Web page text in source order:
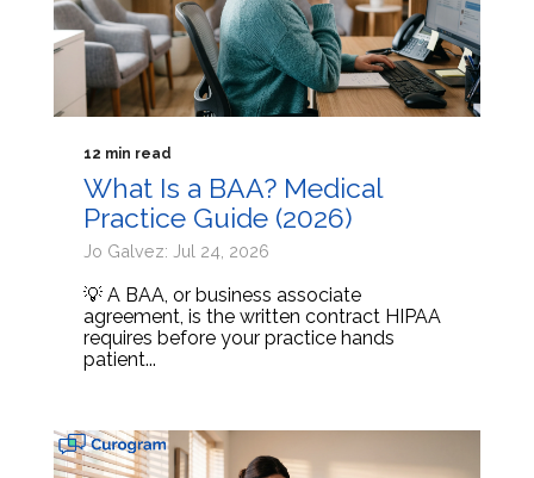
12 min read
What Is a BAA? Medical
Practice Guide (2026)
Jo Galvez: Jul 24, 2026
💡 A BAA, or business associate
agreement, is the written contract HIPAA
requires before your practice hands
patient...